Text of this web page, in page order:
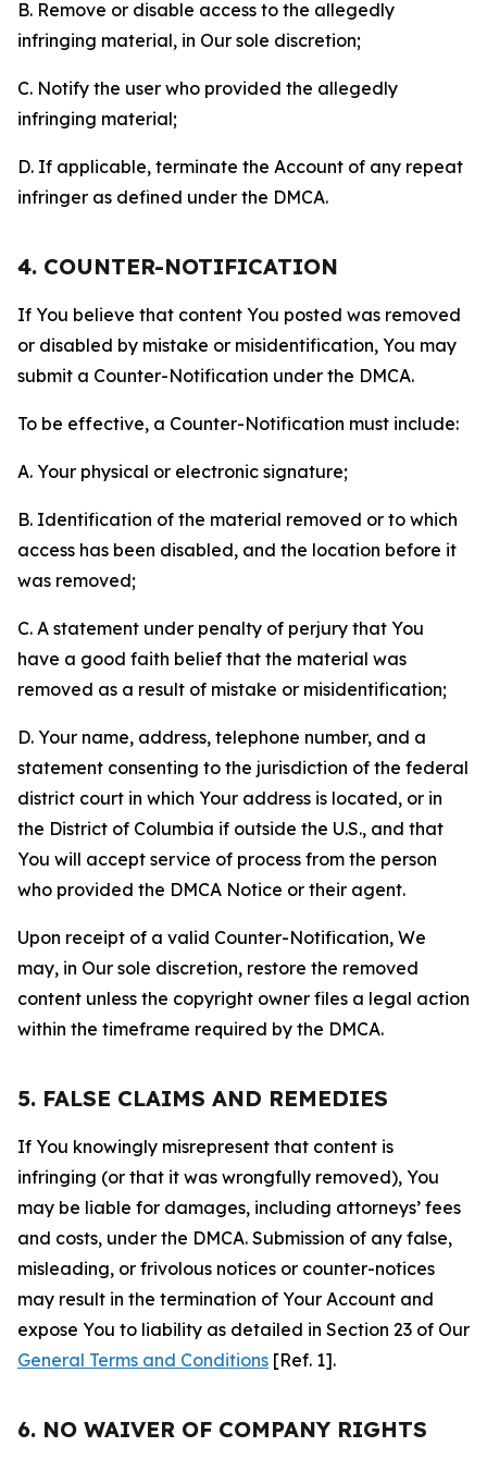
B. Remove or disable access to the allegedly
infringing material, in Our sole discretion;
C. Notify the user who provided the allegedly
infringing material;
D. If applicable, terminate the Account of any repeat
infringer as defined under the DMCA.
4. COUNTER-NOTIFICATION
If You believe that content You posted was removed
or disabled by mistake or misidentification, You may
submit a Counter-Notification under the DMCA.
To be effective, a Counter-Notification must include:
A. Your physical or electronic signature;
B. Identification of the material removed or to which
access has been disabled, and the location before it
was removed;
C. A statement under penalty of perjury that You
have a good faith belief that the material was
removed as a result of mistake or misidentification;
D. Your name, address, telephone number, and a
statement consenting to the jurisdiction of the federal
district court in which Your address is located, or in
the District of Columbia if outside the U.S., and that
You will accept service of process from the person
who provided the DMCA Notice or their agent.
Upon receipt of a valid Counter-Notification, We
may, in Our sole discretion, restore the removed
content unless the copyright owner files a legal action
within the timeframe required by the DMCA.
5. FALSE CLAIMS AND REMEDIES
If You knowingly misrepresent that content is
infringing (or that it was wrongfully removed), You
may be liable for damages, including attorneys’ fees
and costs, under the DMCA. Submission of any false,
misleading, or frivolous notices or counter-notices
may result in the termination of Your Account and
expose You to liability as detailed in Section 23 of Our
General Terms and Conditions [Ref. 1].
6. NO WAIVER OF COMPANY RIGHTS